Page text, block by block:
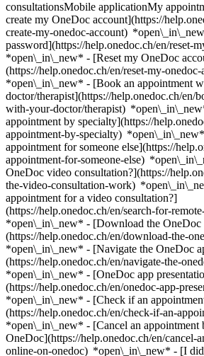
consultationsMobile applicationMy
create my OneDoc account](https://
create-my-onedoc-account)
password](https://help.onedoc.ch/en/reset-
*open\_in\_new* - [Reset my OneDoc
(https://help.onedoc.ch/en/reset-my-
*open\_in\_new* - [Book an appointment
doctor/therapist](https://help.onedoc.ch/en/
with-your-doctor/therapist)
appointment by specialty](https://
appointment-by-specialty)
appointment for someone else](https://
appointment-for-someone-else)
OneDoc video consultation?](https://
the-video-consultation-work)
appointment for a video consultation?]
(https://help.onedoc.ch/en/search-for-
*open\_in\_new* - [Download the OneDoc
(https://help.onedoc.ch/en/download-the-
*open\_in\_new* - [Navigate the OneDoc
(https://help.onedoc.ch/en/navigate-the-
*open\_in\_new* - [OneDoc app
(https://help.onedoc.ch/en/onedoc-app-
*open\_in\_new* - [Check if an
(https://help.onedoc.ch/en/check-if-an-
*open\_in\_new* - [Cancel an appointment
OneDoc](https://help.onedoc.ch/en/cancel-
online-on-onedoc) *open\_in\_new* - [I